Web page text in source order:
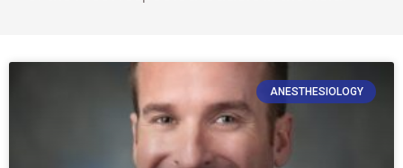
ANESTHESIOLOGY